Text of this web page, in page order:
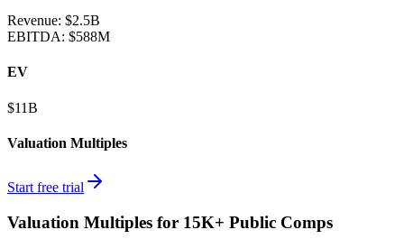
Revenue: $2.5B
EBITDA: $588M
EV
$11B
Valuation Multiples
Start free trial
Valuation Multiples for 15K+ Public Comps